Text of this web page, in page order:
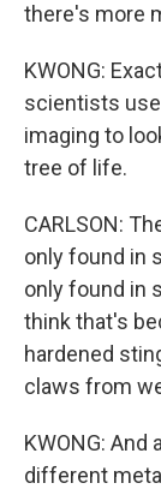
there's more
KWONG:
scientists
imaging to
tree of life.
CARLSON:
only found in
only found in
think that's
hardened
claws from
KWONG:
different